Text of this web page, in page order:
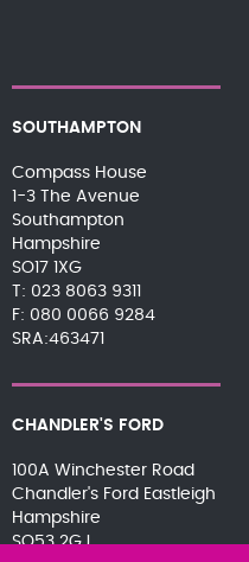
SOUTHAMPTON
Compass House
1-3 The Avenue
Southampton
Hampshire
SO17 1XG
023 8063 9311
080 0066 9284
SRA:463471
CHANDLER'S FORD
100A Winchester Road
Chandler's Ford Eastleigh
Hampshire
SO53 2GJ